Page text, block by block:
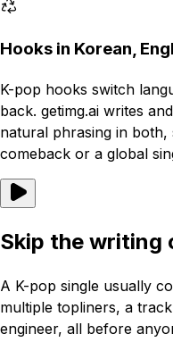
Hooks in Korean,
K-pop hooks switch
back. getimg.ai writes
natural phrasing in
comeback or a global
Skip the writing
A K-pop single usually
multiple topliners, a
engineer, all before